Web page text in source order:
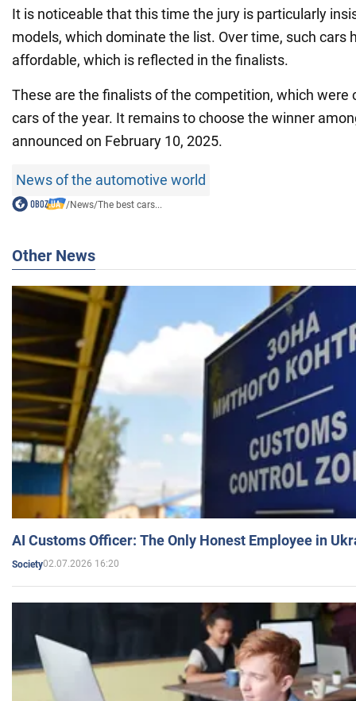
It is noticeable that this time the jury is particularly
models, which dominate the list. Over time, such cars
affordable, which is reflected in the finalists.
These are the finalists of the competition, which were
cars of the year. It remains to choose the winner
announced on February 10, 2025.
News of the automotive world
/News/The best cars...
Other News
AI Customs Officer: The Only Honest Employee in
Society02.07.2026 16:20